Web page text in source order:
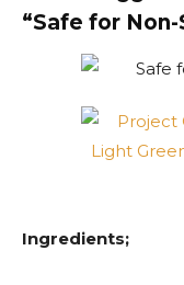
“Safe for
Ingredients;